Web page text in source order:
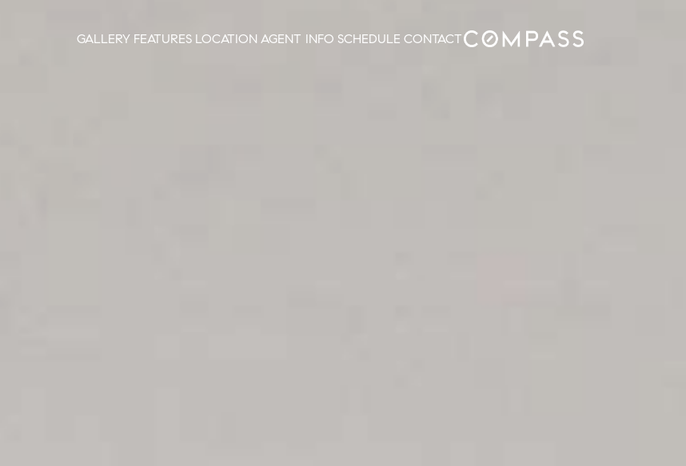
GALLERY FEATURES LOCATION AGENT INFO SCHEDULE CONTACT